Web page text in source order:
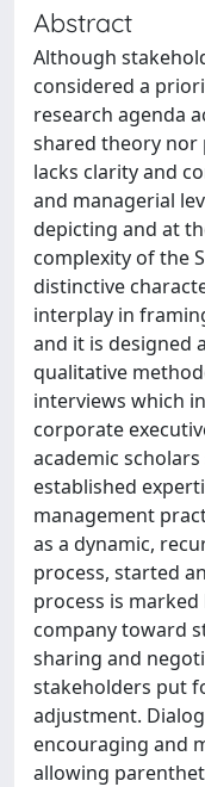
Abstract
Although
considered a
research agenda
shared theory nor
lacks clarity and
and managerial
depicting and at
complexity of the
distinctive
interplay in
and it is designed
qualitative
interviews which
corporate
academic
established
management
as a dynamic,
process, started
process is
company toward
sharing and
stakeholders put
adjustment.
encouraging and
allowing